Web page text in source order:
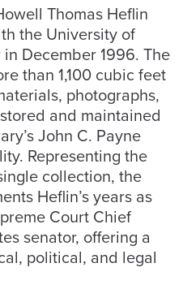
Thomas Heflin
the University of
December 1996. The
than 1,100 cubic feet
photographs,
and maintained
John C. Payne
Representing the
collection, the
Heflin’s years as
Court Chief
senator, offering a
political, and legal